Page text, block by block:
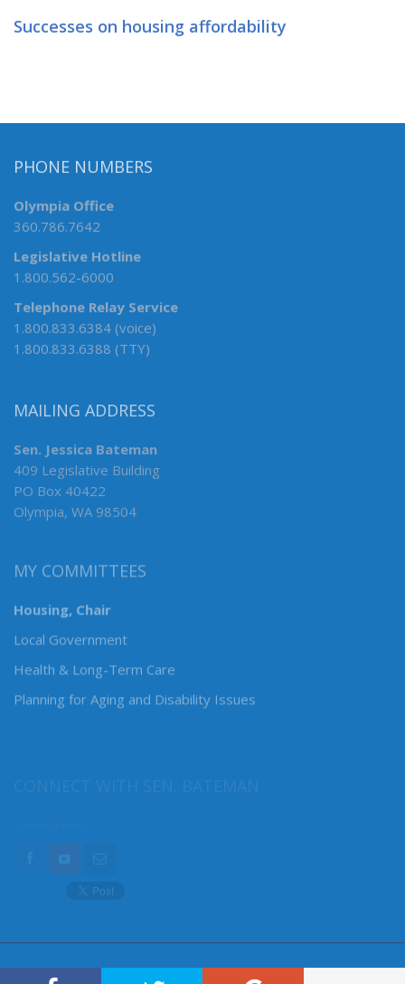
Successes on housing affordability
PHONE NUMBERS
Olympia Office
360.786.7642
Legislative Hotline
1.800.562-6000
Telephone Relay Service
1.800.833.6384 (voice)
1.800.833.6388 (TTY)
MAILING ADDRESS
Sen. Jessica Bateman
409 Legislative Building
PO Box 40422
Olympia, WA 98504
MY COMMITTEES
Housing, Chair
Local Government
Health & Long-Term Care
Planning for Aging and Disability Issues